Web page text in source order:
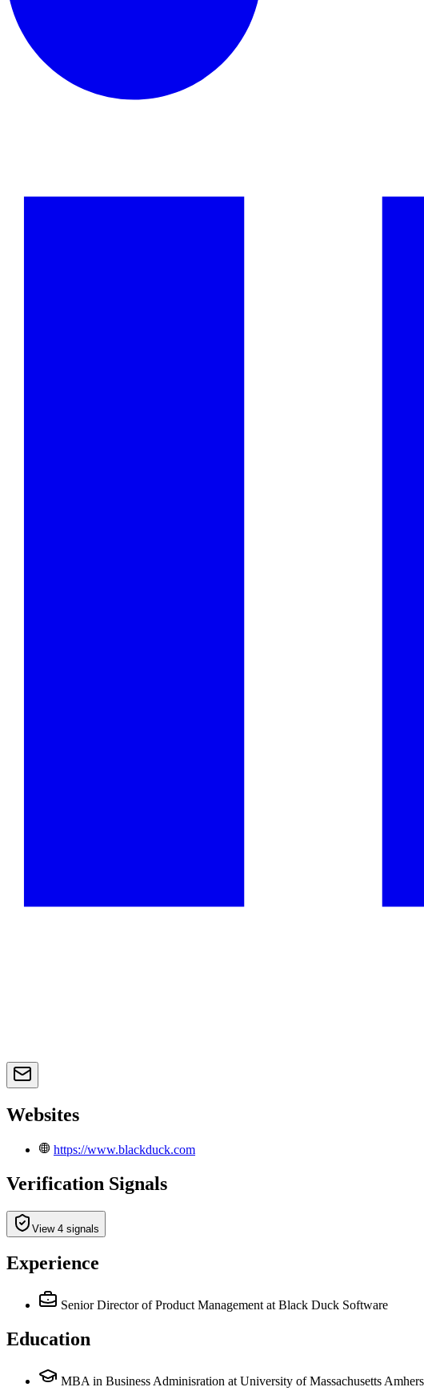
Websites
https://www.blackduck.com
Verification Signals
View 4 signals
Experience
Senior Director of Product Management at Black Duck Software
Education
MBA in Business Adminisration at University of Massachusetts